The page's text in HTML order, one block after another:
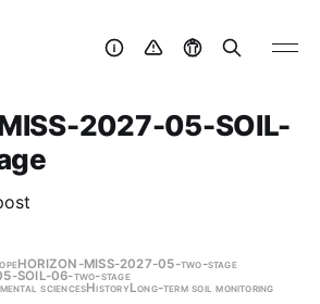
2027-05-SOIL-
HORIZON-MISS-2027-05-two-stage
SOIL-06-two-stage
sciencesHistoryLong-term soil monitoring